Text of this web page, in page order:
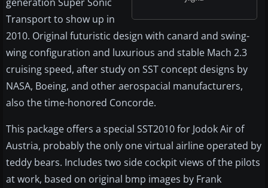
Transport to show up in
2010. Original futuristic design with canard and swing-
wing configuration and luxurious and stable Mach 2.3
cruising speed, after study on SST concept designs by
NASA, Boeing, and other aerospacial manufacturers,
also the time-honored Concorde.
This package offers a special SST2010 for Jodok Air of
Austria, probably the only one virtual airline operated by
teddy bears. Includes two side cockpit views of the pilots
at work, based on original bmp images by Frank